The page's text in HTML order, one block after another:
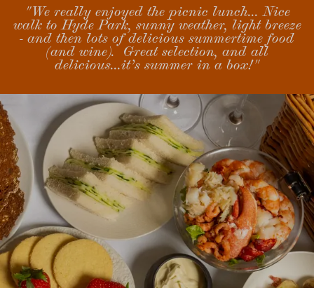
"We really enjoyed the picnic lunch... Nice
walk to Hyde Park, sunny weather, light breeze
- and then lots of delicious summertime food
(and wine). Great selection, and all
delicious...it’s summer in a box!"